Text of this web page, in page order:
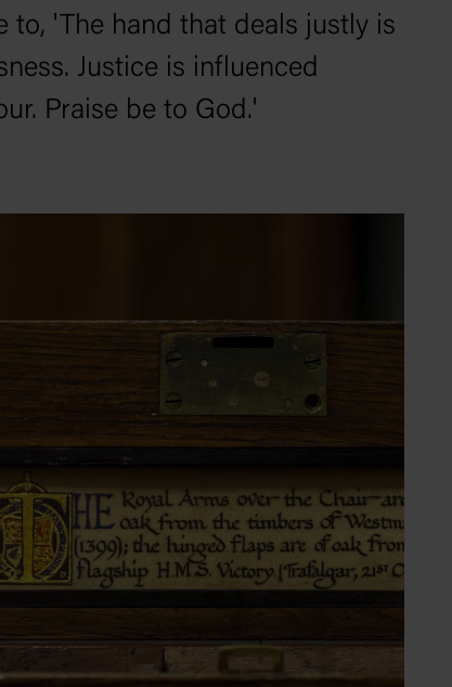
to, 'The hand that deals justly is
Justice is influenced
Praise be to God.'